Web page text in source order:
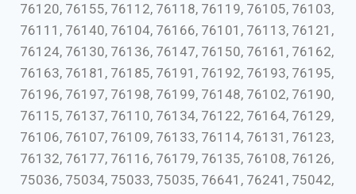
76120, 76155, 76112, 76118, 76119, 76105, 76103,
76111, 76140, 76104, 76166, 76101, 76113, 76121,
76124, 76130, 76136, 76147, 76150, 76161, 76162,
76163, 76181, 76185, 76191, 76192, 76193, 76195,
76196, 76197, 76198, 76199, 76148, 76102, 76190,
76115, 76137, 76110, 76134, 76122, 76164, 76129,
76106, 76107, 76109, 76133, 76114, 76131, 76123,
76132, 76177, 76116, 76179, 76135, 76108, 76126,
75036, 75034, 75033, 75035, 76641, 76241, 75042,